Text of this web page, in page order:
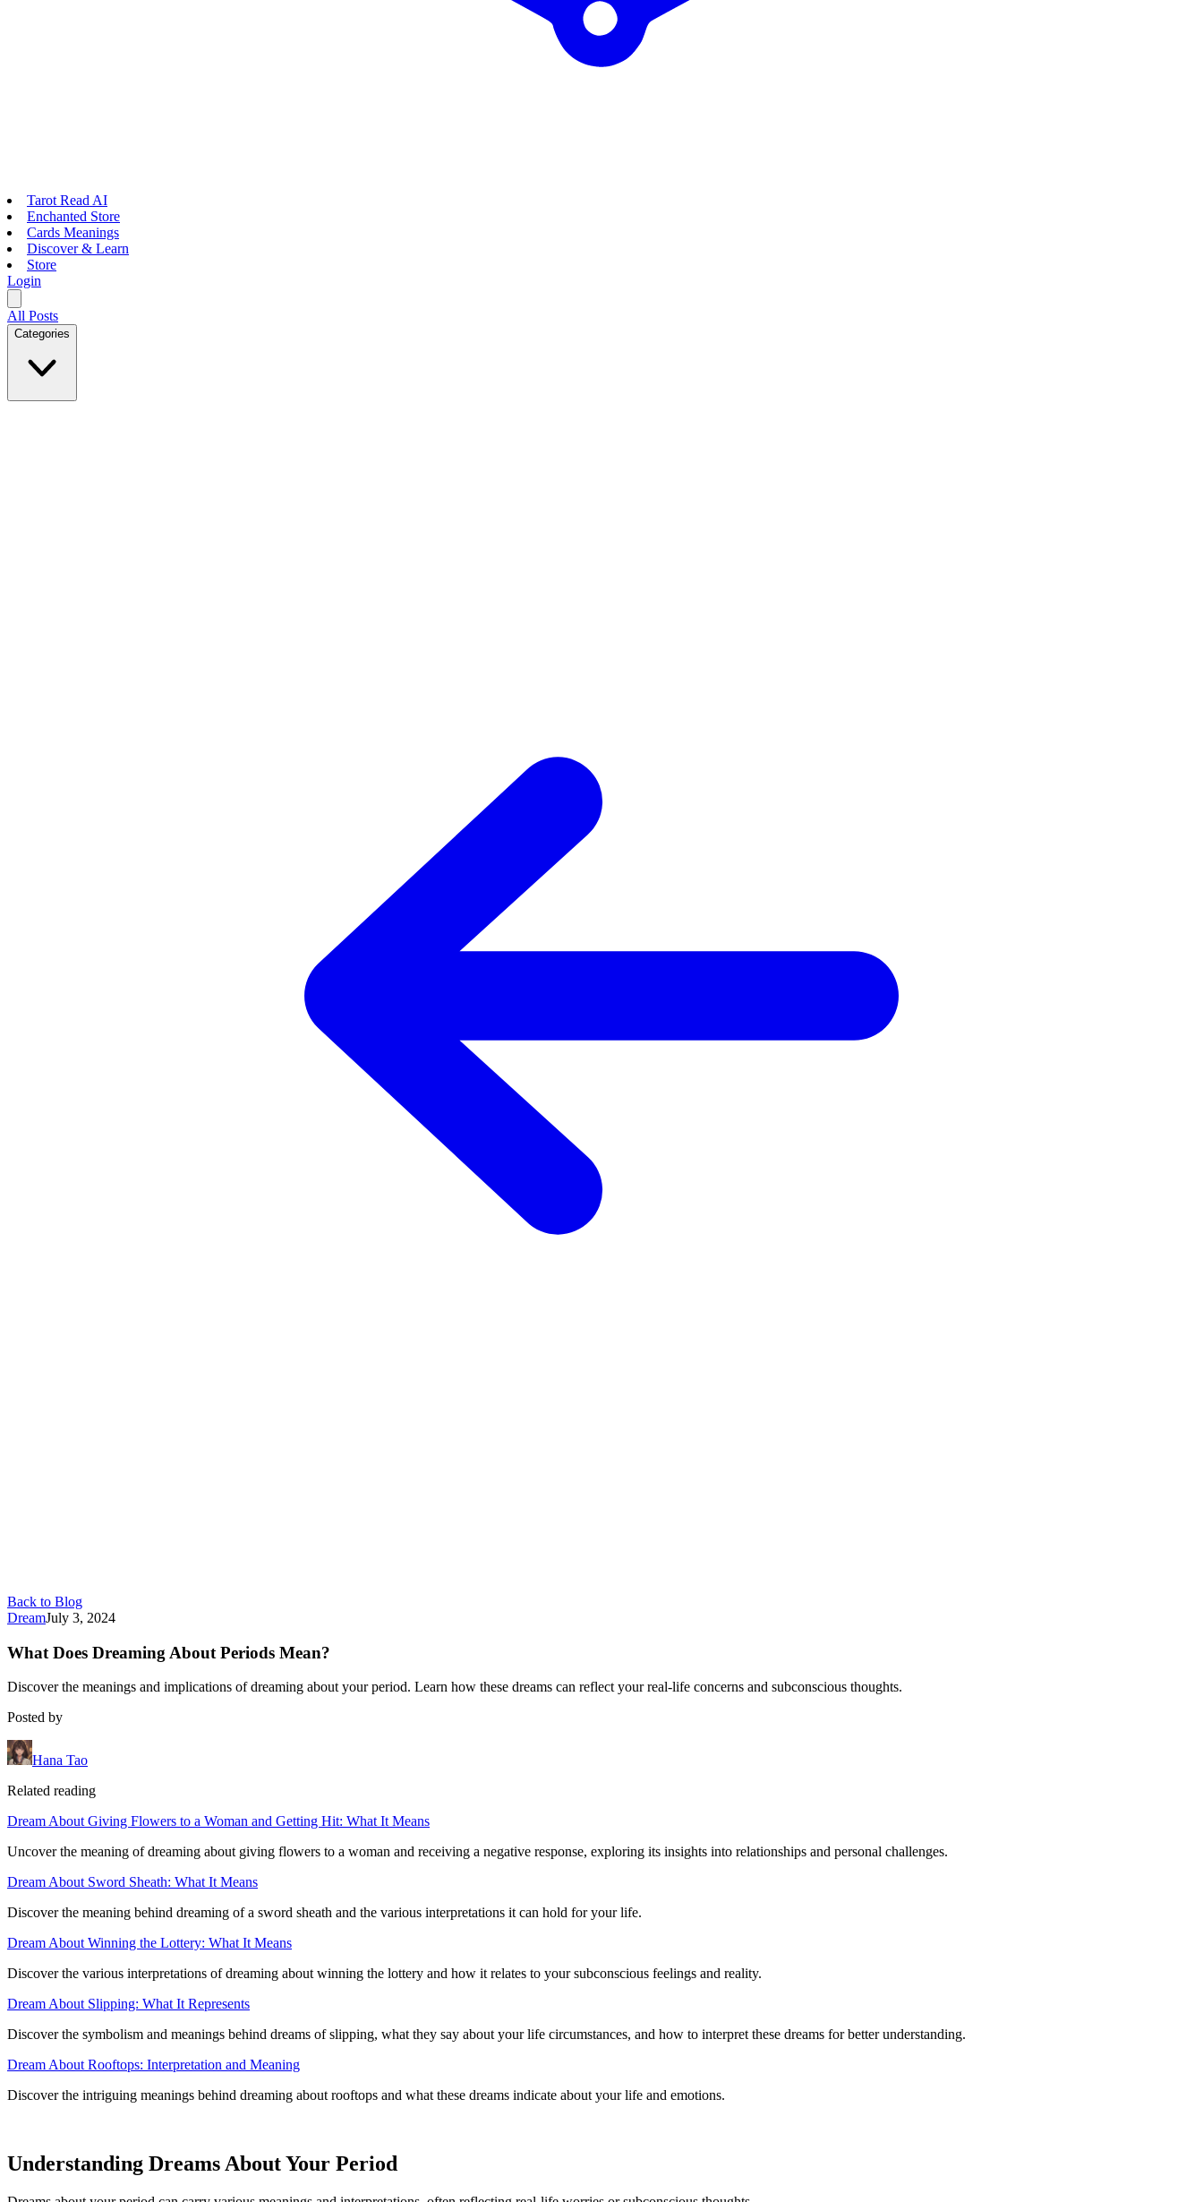
Tarot Read AI
Enchanted Store
Cards Meanings
Discover & Learn
Store
Login
All Posts
Categories
Back to Blog
DreamJuly 3, 2024
What Does Dreaming About Periods Mean?
Discover the meanings and implications of dreaming about your period. Learn how these dreams can reflect your real-life concerns and subconscious thoughts.
Posted by
Hana Tao
Related reading
Dream About Giving Flowers to a Woman and Getting Hit: What It Means
Uncover the meaning of dreaming about giving flowers to a woman and receiving a negative response, exploring its insights into relationships and personal challenges.
Dream About Sword Sheath: What It Means
Discover the meaning behind dreaming of a sword sheath and the various interpretations it can hold for your life.
Dream About Winning the Lottery: What It Means
Discover the various interpretations of dreaming about winning the lottery and how it relates to your subconscious feelings and reality.
Dream About Slipping: What It Represents
Discover the symbolism and meanings behind dreams of slipping, what they say about your life circumstances, and how to interpret these dreams for better understanding.
Dream About Rooftops: Interpretation and Meaning
Discover the intriguing meanings behind dreaming about rooftops and what these dreams indicate about your life and emotions.
Understanding Dreams About Your Period